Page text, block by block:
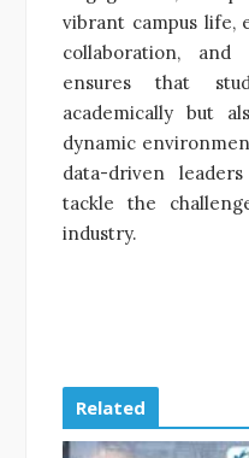
vibrant campus life,
collaboration, and
ensures that
academically but
dynamic
data-driven
tackle the
industry.
Related